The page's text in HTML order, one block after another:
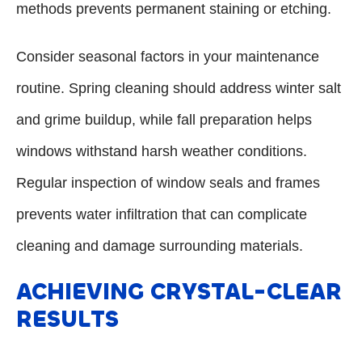
methods prevents permanent staining or etching.
Consider seasonal factors in your maintenance
routine. Spring cleaning should address winter salt
and grime buildup, while fall preparation helps
windows withstand harsh weather conditions.
Regular inspection of window seals and frames
prevents water infiltration that can complicate
cleaning and damage surrounding materials.
ACHIEVING CRYSTAL-CLEAR
RESULTS